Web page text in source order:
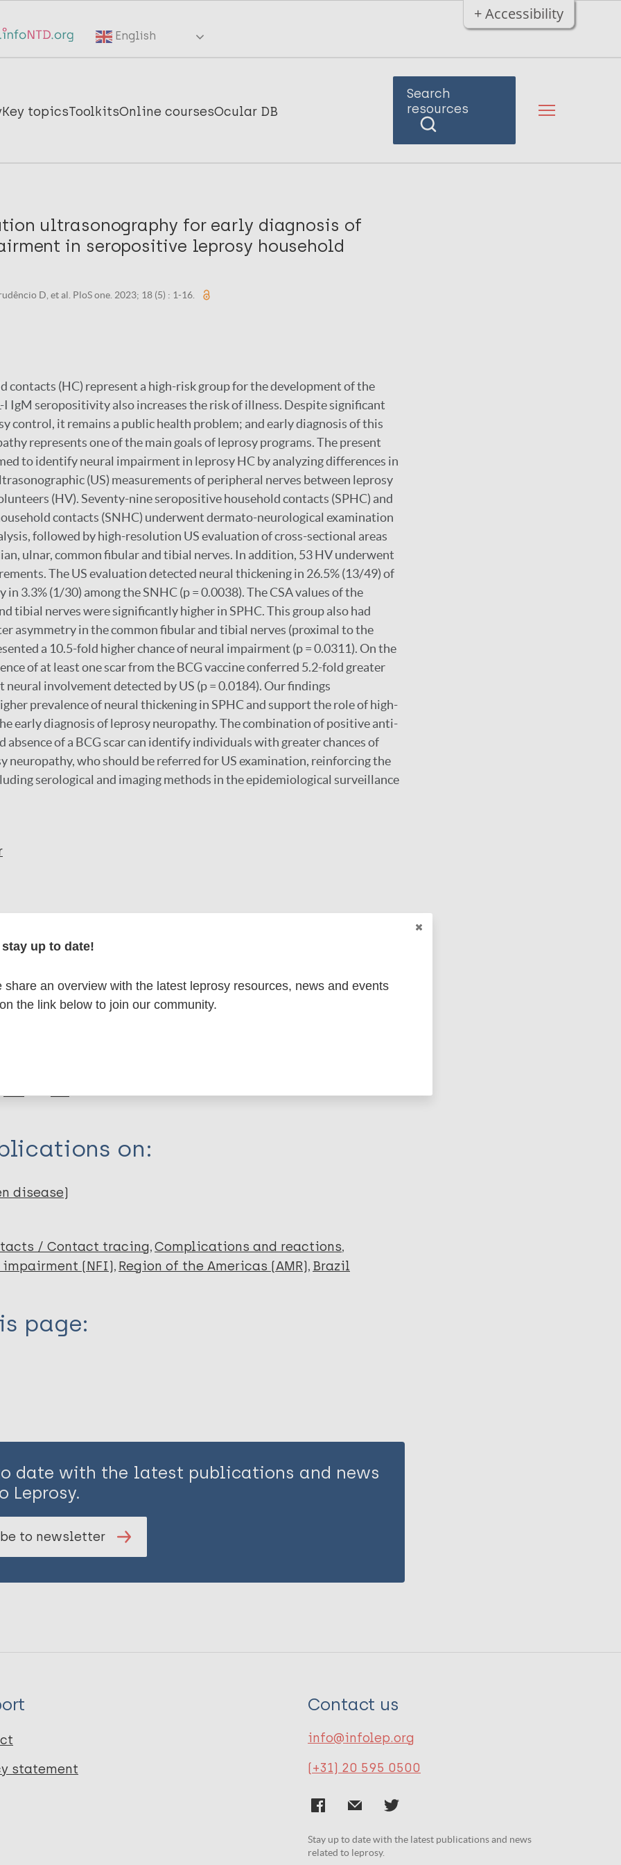
+ Accessibility
English
Key topicsToolkitsOnline coursesOcular DB
Search
resources
ultrasonography for early diagnosis of
in seropositive leprosy household
D, et al. PloS one. 2023; 18 (5) : 1-16.
contacts (HC) represent a high-risk group for the development of the
I IgM seropositivity also increases the risk of illness. Despite significant
control, it remains a public health problem; and early diagnosis of this
represents one of the main goals of leprosy programs. The present
to identify neural impairment in leprosy HC by analyzing differences in
(US) measurements of peripheral nerves between leprosy
(HV). Seventy-nine seropositive household contacts (SPHC) and
contacts (SNHC) underwent dermato-neurological examination
followed by high-resolution US evaluation of cross-sectional areas
ulnar, common fibular and tibial nerves. In addition, 53 HV underwent
The US evaluation detected neural thickening in 26.5% (13/49) of
in 3.3% (1/30) among the SNHC (p = 0.0038). The CSA values of the
tibial nerves were significantly higher in SPHC. This group also had
asymmetry in the common fibular and tibial nerves (proximal to the
a 10.5-fold higher chance of neural impairment (p = 0.0311). On the
of at least one scar from the BCG vaccine conferred 5.2-fold greater
involvement detected by US (p = 0.0184). Our findings
prevalence of neural thickening in SPHC and support the role of high-
early diagnosis of leprosy neuropathy. The combination of positive anti-
absence of a BCG scar can identify individuals with greater chances of
neuropathy, who should be referred for US examination, reinforcing the
serological and imaging methods in the epidemiological surveillance
on:
disease)
/ Contact tracing Complications and reactions
(NFI) Region of the Americas (AMR) Brazil
page:
date with the latest publications and news
Leprosy.
to newsletter
statement
Contact us
info@infolep.org
(+31) 20 595 0500
Stay up to date with the latest publications and news
related to leprosy.
up to date!
share an overview with the latest leprosy resources, news and events
the link below to join our community.